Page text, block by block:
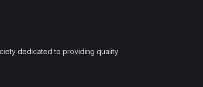
dedicated to providing quality